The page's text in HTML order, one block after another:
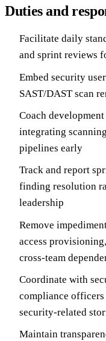
Duties and
Facilitate daily
and sprint reviews
Embed security
SAST/DAST scan
Coach
integrating
pipelines early
Track and report
finding resolution
leadership
Remove
access
cross-team
Coordinate with
compliance
security-related
Maintain